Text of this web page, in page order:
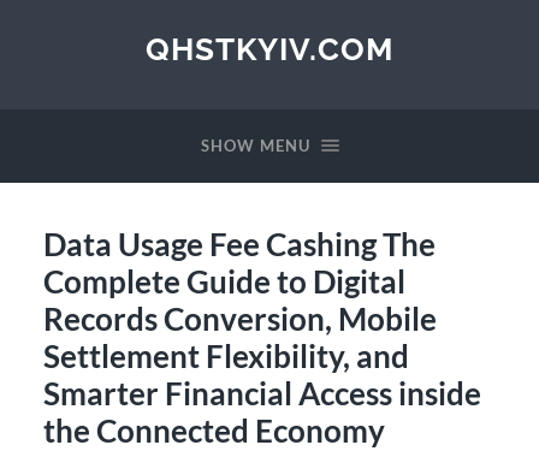
QHSTKYIV.COM
SHOW MENU
Data Usage Fee Cashing The
Complete Guide to Digital
Records Conversion, Mobile
Settlement Flexibility, and
Smarter Financial Access inside
the Connected Economy